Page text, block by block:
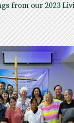
from our 2023